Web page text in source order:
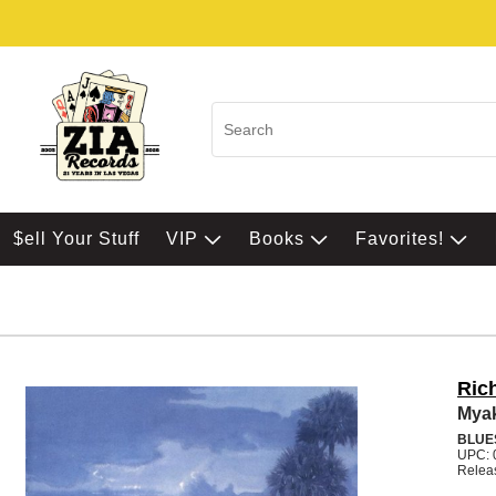
$ell Your Stuff VIP Books Favorites!
UPC: